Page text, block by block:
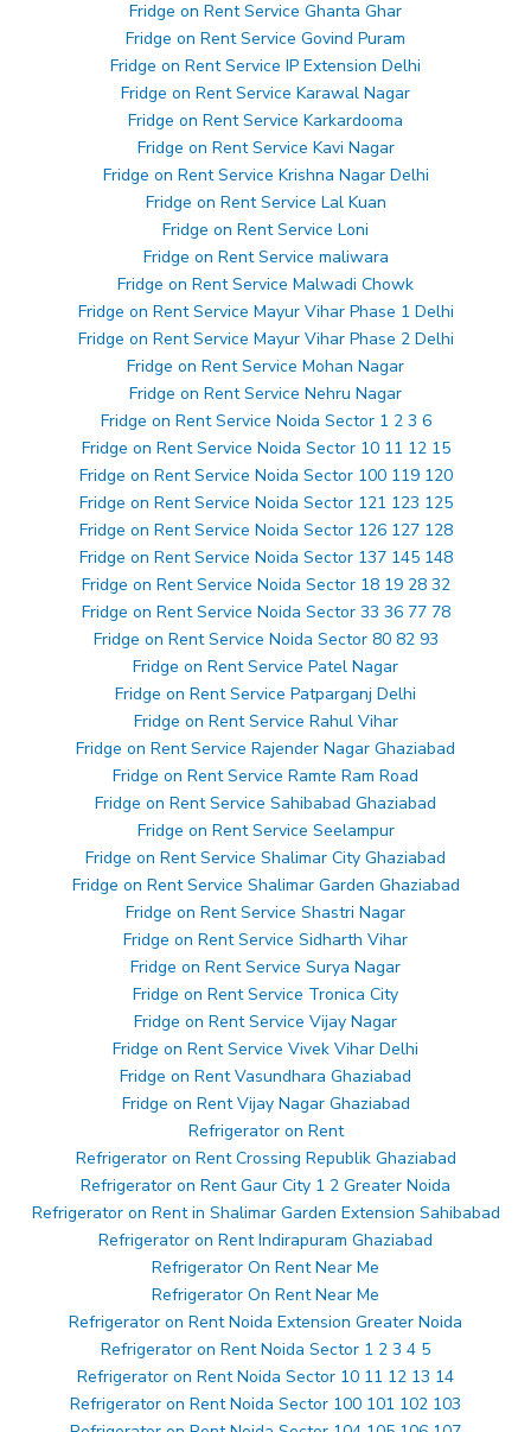
Fridge on Rent Service Ghanta Ghar
Fridge on Rent Service Govind Puram
Fridge on Rent Service IP Extension Delhi
Fridge on Rent Service Karawal Nagar
Fridge on Rent Service Karkardooma
Fridge on Rent Service Kavi Nagar
Fridge on Rent Service Krishna Nagar Delhi
Fridge on Rent Service Lal Kuan
Fridge on Rent Service Loni
Fridge on Rent Service maliwara
Fridge on Rent Service Malwadi Chowk
Fridge on Rent Service Mayur Vihar Phase 1 Delhi
Fridge on Rent Service Mayur Vihar Phase 2 Delhi
Fridge on Rent Service Mohan Nagar
Fridge on Rent Service Nehru Nagar
Fridge on Rent Service Noida Sector 1 2 3 6
Fridge on Rent Service Noida Sector 10 11 12 15
Fridge on Rent Service Noida Sector 100 119 120
Fridge on Rent Service Noida Sector 121 123 125
Fridge on Rent Service Noida Sector 126 127 128
Fridge on Rent Service Noida Sector 137 145 148
Fridge on Rent Service Noida Sector 18 19 28 32
Fridge on Rent Service Noida Sector 33 36 77 78
Fridge on Rent Service Noida Sector 80 82 93
Fridge on Rent Service Patel Nagar
Fridge on Rent Service Patparganj Delhi
Fridge on Rent Service Rahul Vihar
Fridge on Rent Service Rajender Nagar Ghaziabad
Fridge on Rent Service Ramte Ram Road
Fridge on Rent Service Sahibabad Ghaziabad
Fridge on Rent Service Seelampur
Fridge on Rent Service Shalimar City Ghaziabad
Fridge on Rent Service Shalimar Garden Ghaziabad
Fridge on Rent Service Shastri Nagar
Fridge on Rent Service Sidharth Vihar
Fridge on Rent Service Surya Nagar
Fridge on Rent Service Tronica City
Fridge on Rent Service Vijay Nagar
Fridge on Rent Service Vivek Vihar Delhi
Fridge on Rent Vasundhara Ghaziabad
Fridge on Rent Vijay Nagar Ghaziabad
Refrigerator on Rent
Refrigerator on Rent Crossing Republik Ghaziabad
Refrigerator on Rent Gaur City 1 2 Greater Noida
Refrigerator on Rent in Shalimar Garden Extension Sahibabad
Refrigerator on Rent Indirapuram Ghaziabad
Refrigerator On Rent Near Me
Refrigerator On Rent Near Me
Refrigerator on Rent Noida Extension Greater Noida
Refrigerator on Rent Noida Sector 1 2 3 4 5
Refrigerator on Rent Noida Sector 10 11 12 13 14
Refrigerator on Rent Noida Sector 100 101 102 103